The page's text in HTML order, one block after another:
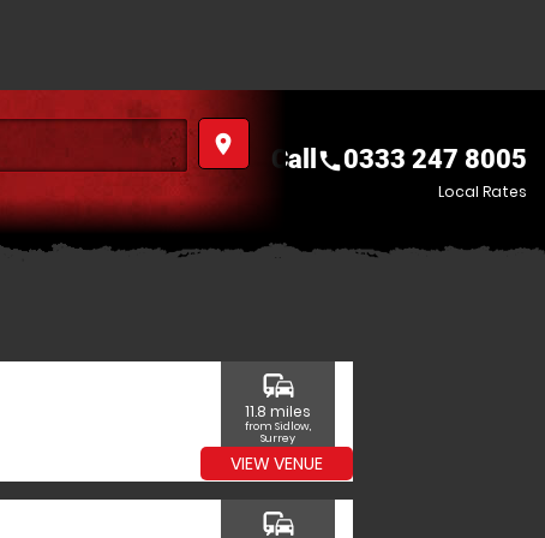
place
Call call0333 247 8005
Local Rates
commute
11.8 miles
from Sidlow,
Surrey
VIEW VENUE
commute